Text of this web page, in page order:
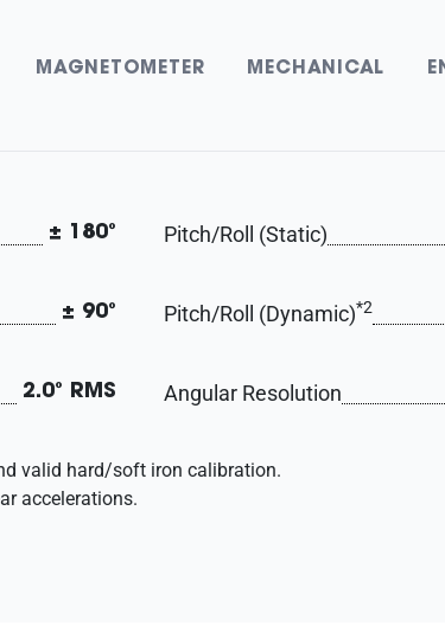
MAGNETOMETER MECHANICAL
± 180°
± 90°
2.0° RMS
Pitch/Roll (Static)
Pitch/Roll (Dynamic)*2
Angular Resolution
valid hard/soft iron calibration.
accelerations.